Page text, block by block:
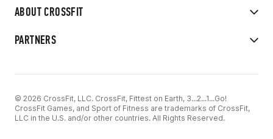
ABOUT CROSSFIT
PARTNERS
© 2026 CrossFit, LLC. CrossFit, Fittest on Earth, 3...2...1...Go!
CrossFit Games, and Sport of Fitness are trademarks of CrossFit,
LLC in the U.S. and/or other countries. All Rights Reserved.